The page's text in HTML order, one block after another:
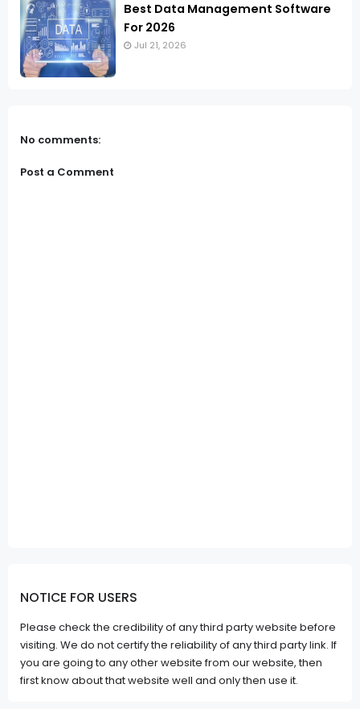
Best Data Management Software
For 2026
Jul 21, 2026
No comments:
Post a Comment
NOTICE FOR USERS
Please check the credibility of any third party website before
visiting. We do not certify the reliability of any third party link. If
you are going to any other website from our website, then
first know about that website well and only then use it.